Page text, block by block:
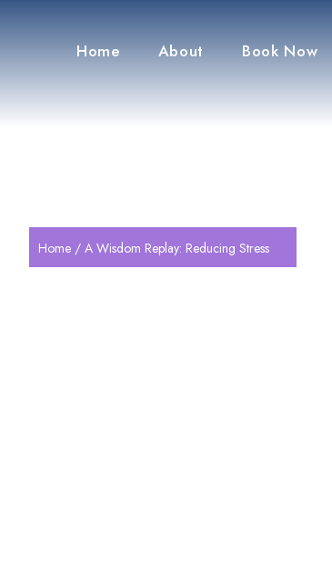
Home About Book Now
Home / A Wisdom Replay: Reducing Stress